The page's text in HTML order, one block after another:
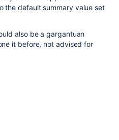
the default summary value set
also be a gargantuan
it before, not advised for